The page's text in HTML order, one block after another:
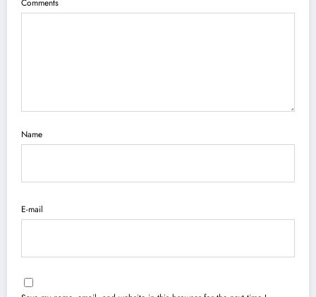
Comments
Name
E-mail